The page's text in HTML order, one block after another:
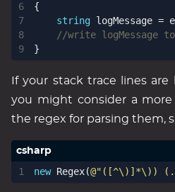
6
7
8
9
{
string logMessage =
//write logMessage
}
If your stack trace lines are
you might consider a more
the regex for parsing them,
new Regex(@"([^\)]*\))